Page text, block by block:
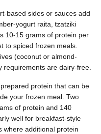
based sides or sauces add
yogurt raita, tzatziki
10-15 grams of protein per
to spiced frozen meals.
(coconut or almond-
are dairy-free.
protein that can be
your frozen meal. Two
of protein and 140
well for breakfast-style
where additional protein